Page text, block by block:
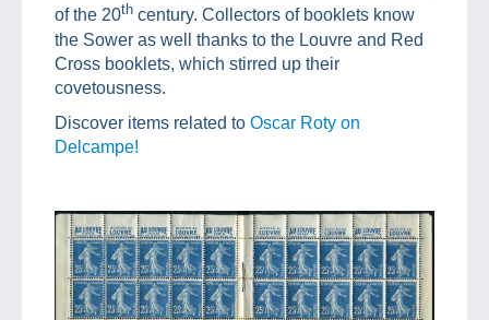
of the 20th century. Collectors of booklets know
the Sower as well thanks to the Louvre and Red
Cross booklets, which stirred up their
covetousness.
Discover items related to Oscar Roty on
Delcampe!